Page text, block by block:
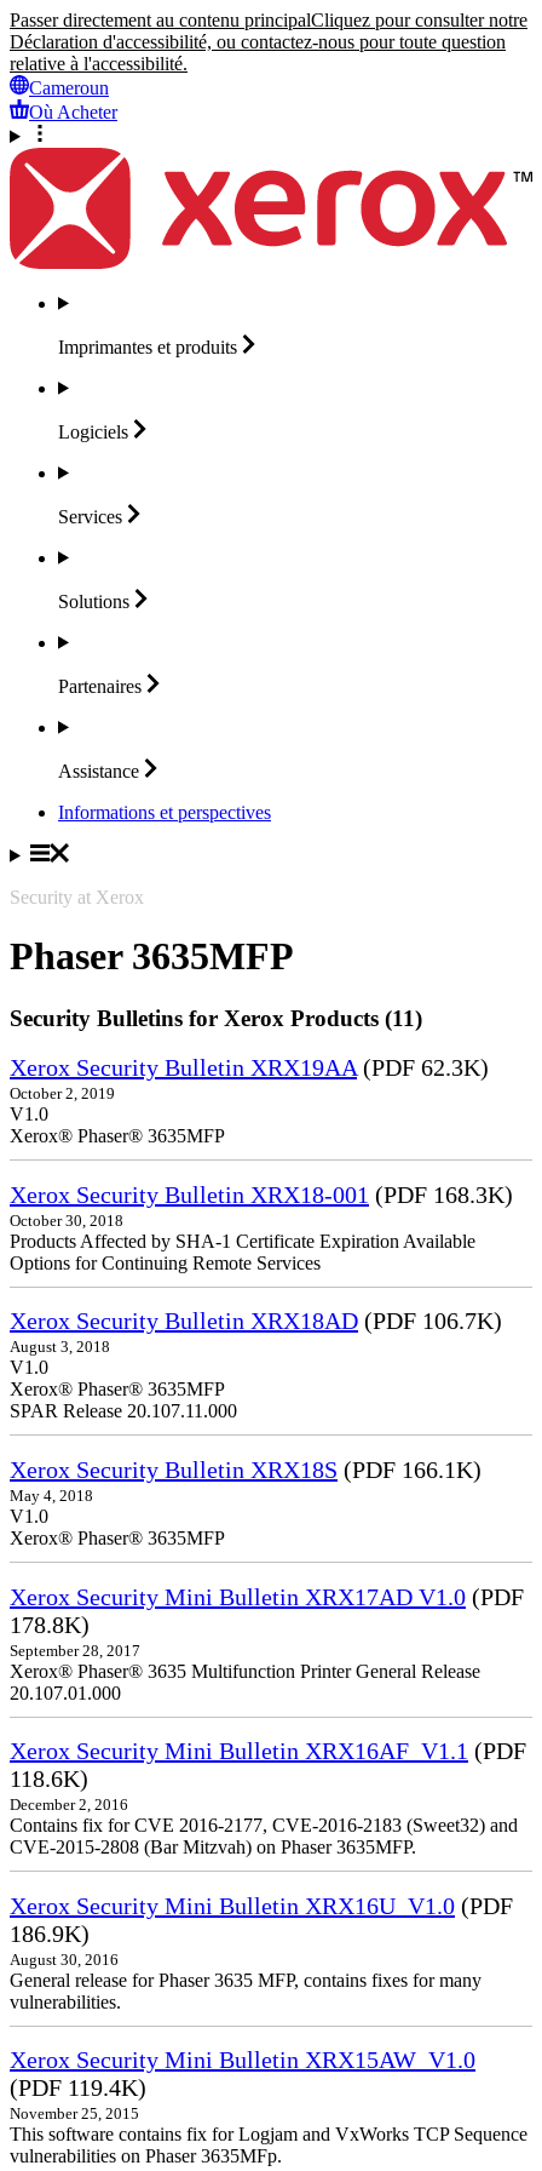
Passer directement au contenu principalCliquez pour consulter notre
Déclaration d'accessibilité, ou contactez-nous pour toute question
relative à l'accessibilité.
Cameroun
Où Acheter
Imprimantes et produits
Logiciels
Services
Solutions
Partenaires
Assistance
Informations et perspectives
Security at Xerox
Phaser 3635MFP
Security Bulletins for Xerox Products (11)
Xerox Security Bulletin XRX19AA (PDF 62.3K)
October 2, 2019
V1.0
Xerox® Phaser® 3635MFP
Xerox Security Bulletin XRX18-001 (PDF 168.3K)
October 30, 2018
Products Affected by SHA-1 Certificate Expiration Available
Options for Continuing Remote Services
Xerox Security Bulletin XRX18AD (PDF 106.7K)
August 3, 2018
V1.0
Xerox® Phaser® 3635MFP
SPAR Release 20.107.11.000
Xerox Security Bulletin XRX18S (PDF 166.1K)
May 4, 2018
V1.0
Xerox® Phaser® 3635MFP
Xerox Security Mini Bulletin XRX17AD V1.0 (PDF
178.8K)
September 28, 2017
Xerox® Phaser® 3635 Multifunction Printer General Release
20.107.01.000
Xerox Security Mini Bulletin XRX16AF_V1.1 (PDF
118.6K)
December 2, 2016
Contains fix for CVE 2016-2177, CVE-2016-2183 (Sweet32) and
CVE-2015-2808 (Bar Mitzvah) on Phaser 3635MFP.
Xerox Security Mini Bulletin XRX16U_V1.0 (PDF
186.9K)
August 30, 2016
General release for Phaser 3635 MFP, contains fixes for many
vulnerabilities.
Xerox Security Mini Bulletin XRX15AW_V1.0
(PDF 119.4K)
November 25, 2015
This software contains fix for Logjam and VxWorks TCP Sequence
vulnerabilities on Phaser 3635MFp.